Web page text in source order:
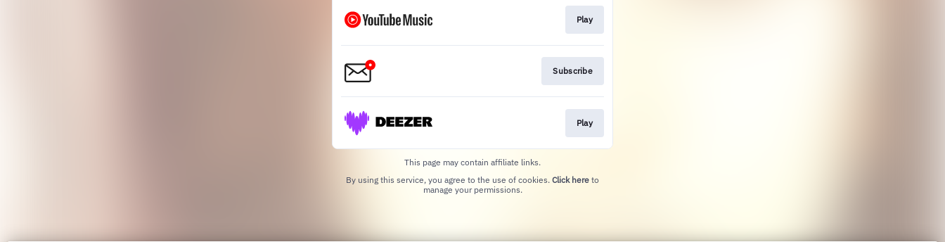
Play
Subscribe
Play
This page may contain affiliate links.
By using this service, you agree to the use of cookies. Click here to
manage your permissions.